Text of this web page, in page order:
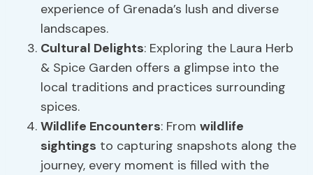
experience of Grenada’s lush and diverse
landscapes.
Cultural Delights: Exploring the Laura Herb
& Spice Garden offers a glimpse into the
local traditions and practices surrounding
spices.
Wildlife Encounters: Fromwildlife
sightings to capturing snapshots along the
journey, every moment is filled with the